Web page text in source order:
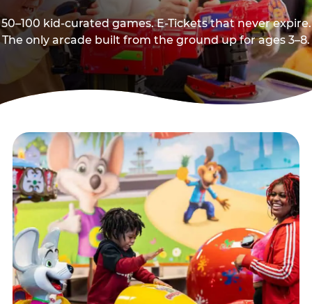
50–100 kid-curated games. E-Tickets that never expire.
The only arcade built from the ground up for ages 3–8.